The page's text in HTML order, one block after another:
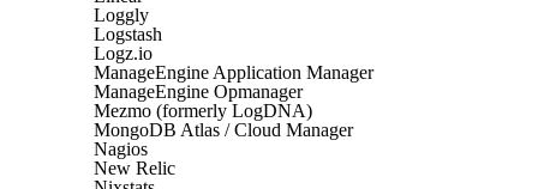
Loggly
Logstash
Logz.io
ManageEngine Application Manager
ManageEngine Opmanager
Mezmo (formerly LogDNA)
MongoDB Atlas / Cloud Manager
Nagios
New Relic